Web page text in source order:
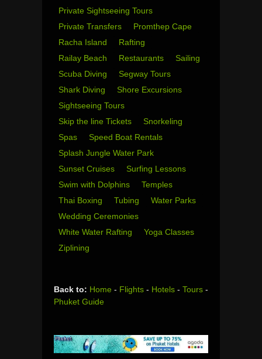
Private Sightseeing Tours
Private Transfers
Promthep Cape
Racha Island
Rafting
Railay Beach
Restaurants
Sailing
Scuba Diving
Segway Tours
Shark Diving
Shore Excursions
Sightseeing Tours
Skip the line Tickets
Snorkeling
Spas
Speed Boat Rentals
Splash Jungle Water Park
Sunset Cruises
Surfing Lessons
Swim with Dolphins
Temples
Thai Boxing
Tubing
Water Parks
Wedding Ceremonies
White Water Rafting
Yoga Classes
Ziplining
Back to: Home - Flights - Hotels - Tours -
Phuket Guide